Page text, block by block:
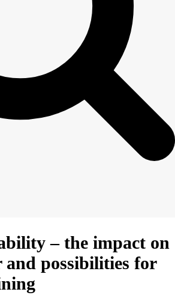
– the impact on
and possibilities for